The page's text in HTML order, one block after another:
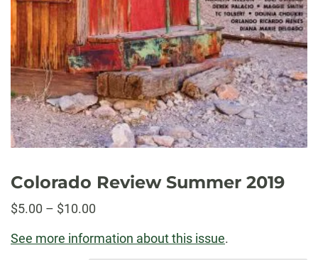
Colorado Review Summer 2019
$5.00 – $10.00
$5.00
See more information about this issue.